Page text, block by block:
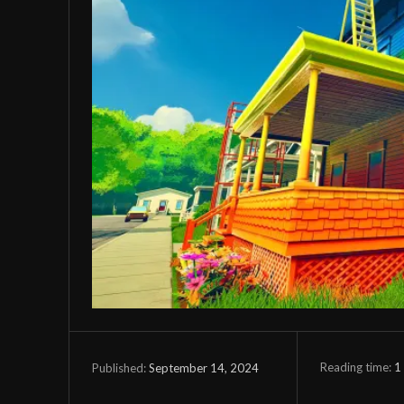
Published:September 14, 2024 Reading time: 1